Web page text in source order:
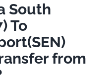
South
To
from